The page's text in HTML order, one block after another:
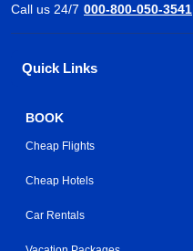
Call us 24/7 000-800-050-3541
Quick Links
BOOK
Cheap Flights
Cheap Hotels
Car Rentals